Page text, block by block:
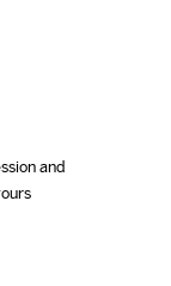
and